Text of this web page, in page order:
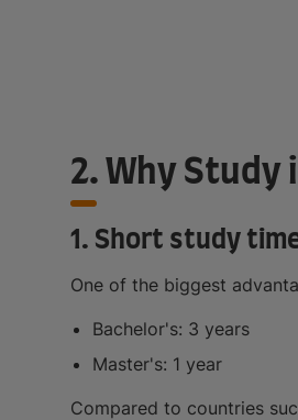
2. Why Study
1. Short study
One of the biggest
Bachelor's: 3 years
Master's: 1 year
Compared to countries